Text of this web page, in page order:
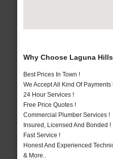
Why Choose Laguna
Best Prices In Town !
We Accept All Kind Of Payments
24 Hour Services !
Free Price Quotes !
Commercial Plumber Services !
Insured, Licensed And Bonded !
Fast Service !
Honest And Experienced
& More..